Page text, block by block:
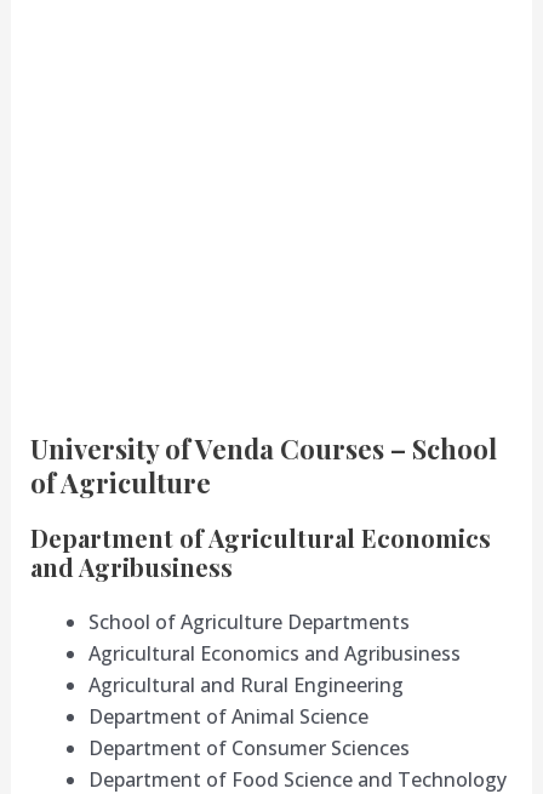
University of Venda Courses – School
of Agriculture
Department of Agricultural Economics
and Agribusiness
School of Agriculture Departments
Agricultural Economics and Agribusiness
Agricultural and Rural Engineering
Department of Animal Science
Department of Consumer Sciences
Department of Food Science and Technology